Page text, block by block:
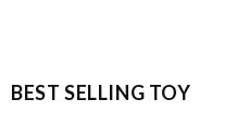
BEST SELLING TOY